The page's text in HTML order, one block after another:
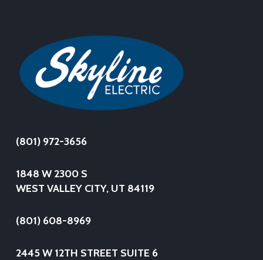
(801) 972-3656
1848 W 2300 S
WEST VALLEY CITY, UT 84119
(801) 608-8969
2445 W 12TH STREET SUITE 6